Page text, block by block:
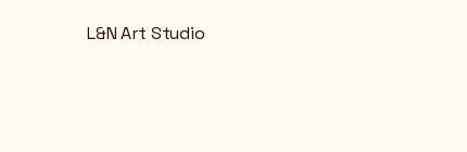
L&N Art Studio